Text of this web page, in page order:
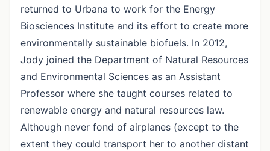
returned to Urbana to work for the Energy
Biosciences Institute and its effort to create more
environmentally sustainable biofuels. In 2012,
Jody joined the Department of Natural Resources
and Environmental Sciences as an Assistant
Professor where she taught courses related to
renewable energy and natural resources law.
Although never fond of airplanes (except to the
extent they could transport her to another distant